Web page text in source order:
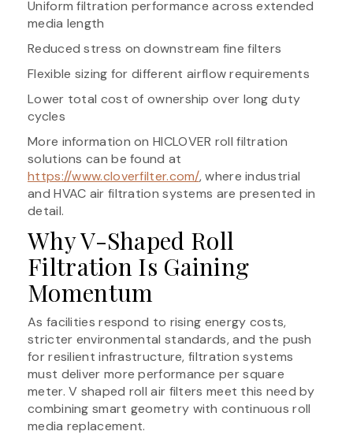
Uniform filtration performance across extended
media length
Reduced stress on downstream fine filters
Flexible sizing for different airflow requirements
Lower total cost of ownership over long duty
cycles
More information on HICLOVER roll filtration
solutions can be found at
https://www.cloverfilter.com/, where industrial
and HVAC air filtration systems are presented in
detail.
Why V-Shaped Roll
Filtration Is Gaining
Momentum
As facilities respond to rising energy costs,
stricter environmental standards, and the push
for resilient infrastructure, filtration systems
must deliver more performance per square
meter. V shaped roll air filters meet this need by
combining smart geometry with continuous roll
media replacement.